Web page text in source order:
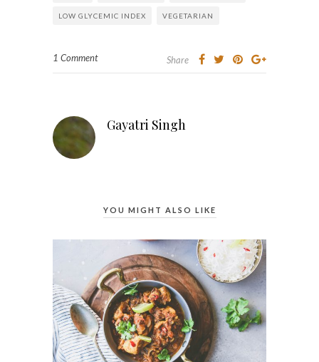
LOW GLYCEMIC INDEX VEGETARIAN
1 Comment Share
Gayatri Singh
YOU MIGHT ALSO LIKE